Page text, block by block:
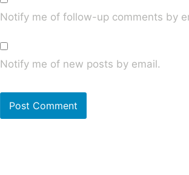
Notify me of follow-up comments by
Notify me of new posts by email.